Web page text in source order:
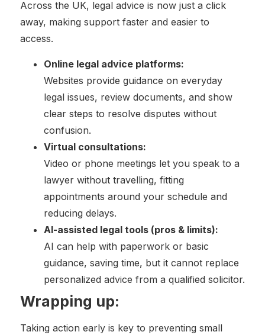
Across the UK, legal advice is now just a click
away, making support faster and easier to
access.
Online legal advice platforms:
Websites provide guidance on everyday
legal issues, review documents, and show
clear steps to resolve disputes without
confusion.
Virtual consultations:
Video or phone meetings let you speak to a
lawyer without travelling, fitting
appointments around your schedule and
reducing delays.
AI-assisted legal tools (pros & limits):
AI can help with paperwork or basic
guidance, saving time, but it cannot replace
personalized advice from a qualified solicitor.
Wrapping up:
Taking action early is key to preventing small